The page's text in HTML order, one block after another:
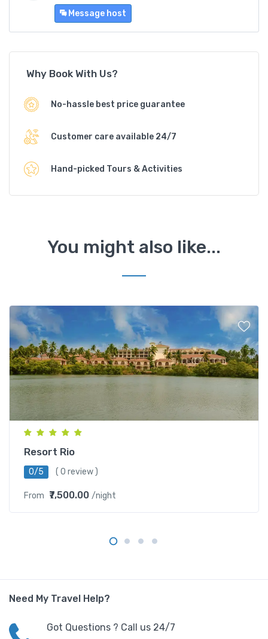
Message host
Why Book With Us?
No-hassle best price guarantee
Customer care available 24/7
Hand-picked Tours & Activities
You might also like...
Resort Rio
0/5 ( 0 review )
From ₹7,500.00 /night
Need My Travel Help?
Got Questions ? Call us 24/7